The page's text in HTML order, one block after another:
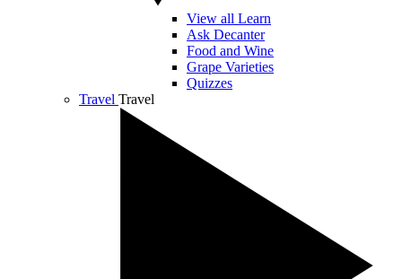
View all Learn
Ask Decanter
Food and Wine
Grape Varieties
Quizzes
Travel Travel